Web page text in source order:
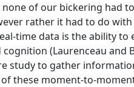
of our bickering had
rather it had to do
time data is the ability to
(Laurenceau and
study to gather
these moment-to-